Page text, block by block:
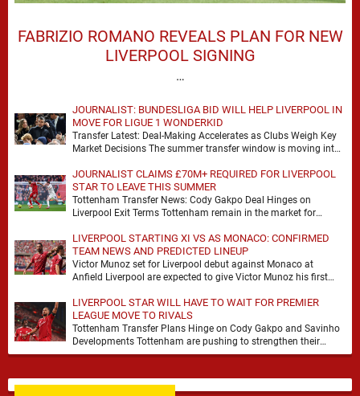
FABRIZIO ROMANO REVEALS PLAN FOR NEW
LIVERPOOL SIGNING
…
JOURNALIST: BUNDESLIGA BID WILL HELP LIVERPOOL IN
MOVE FOR LIGUE 1 WONDERKID
Transfer Latest: Deal-Making Accelerates as Clubs Weigh Key
Market Decisions The summer transfer window is moving into
JOURNALIST CLAIMS £70M+ REQUIRED FOR LIVERPOOL
STAR TO LEAVE THIS SUMMER
Tottenham Transfer News: Cody Gakpo Deal Hinges on
Liverpool Exit Terms Tottenham remain in the market for
LIVERPOOL STARTING XI VS AS MONACO: CONFIRMED
TEAM NEWS AND PREDICTED LINEUP
Victor Munoz set for Liverpool debut against Monaco at
Anfield Liverpool are expected to give Victor Munoz his first
LIVERPOOL STAR WILL HAVE TO WAIT FOR PREMIER
LEAGUE MOVE TO RIVALS
Tottenham Transfer Plans Hinge on Cody Gakpo and Savinho
Developments Tottenham are pushing to strengthen their
forward line before the transfer window closes, with …